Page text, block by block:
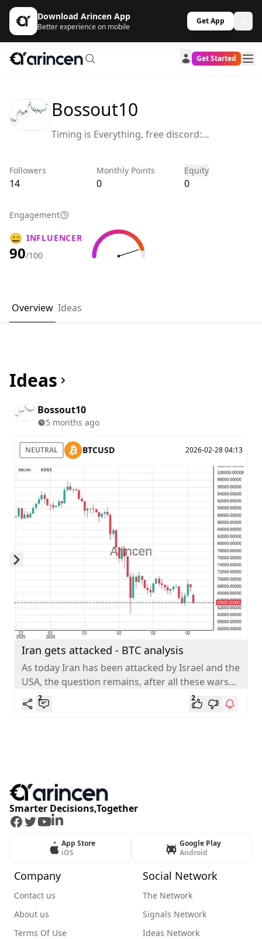
Download Arincen App
Better experience on mobile
Get App
Get Started
Bossout10
Timing is Everything, free discord:
Followers
14
Monthly Points
0
Equity
0
Engagement
😄 INFLUENCER
90/100
Overview Ideas
Ideas
Bossout10
5 months ago
NEUTRAL BTCUSD 2026-02-28 04:13
Iran gets attacked - BTC analysis
As today Iran has been attacked by Israel and the
USA, the question remains, after all these wars
end (Ukraine,...
2 2
Skip to next slide page
Smarter Decisions,Together
Facebook
Twitter
Youtube
LinkedIn
App Store
iOS
Google Play
Android
Company
Contact us
About us
Terms Of Use
Social Network
The Network
Signals Network
Ideas Network